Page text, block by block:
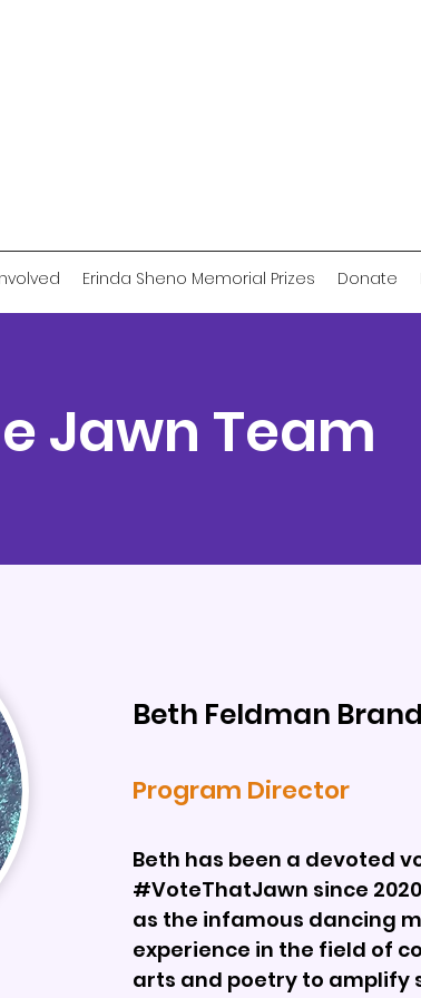
Erinda Sheno Memorial Prizes Donate
Jawn Team
Beth Feldman
Program Director
Beth has been a devoted
#VoteThatJawn since
as the infamous dancing
experience in the field of
arts and poetry to amplify